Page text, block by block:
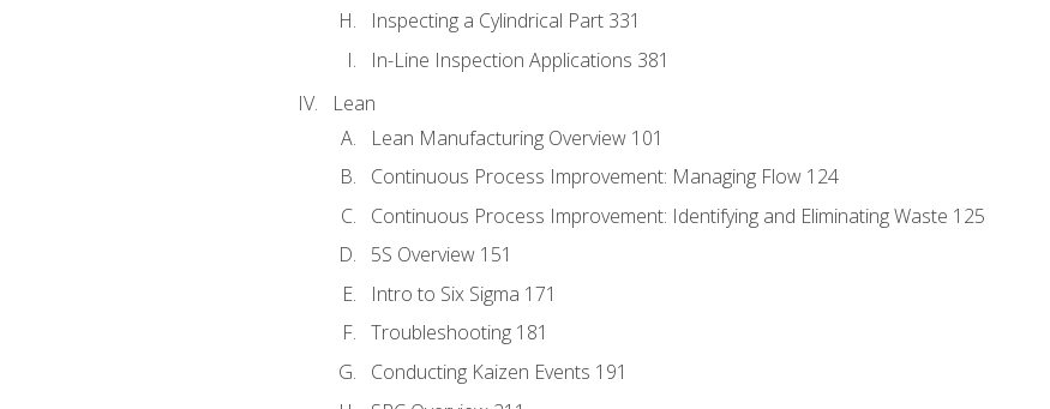
Inspecting a Cylindrical Part 331
In-Line Inspection Applications 381
Lean
Lean Manufacturing Overview 101
Continuous Process Improvement: Managing Flow 124
Continuous Process Improvement: Identifying and Eliminating Waste 125
5S Overview 151
Intro to Six Sigma 171
Troubleshooting 181
Conducting Kaizen Events 191